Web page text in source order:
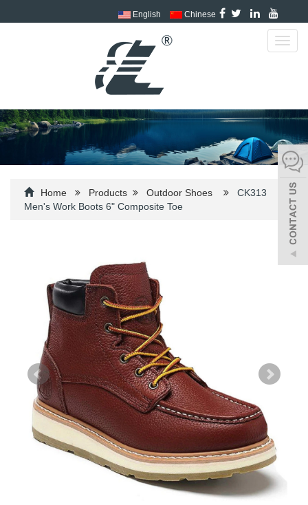
English Chinese
Home Products Outdoor Shoes
CK313
Men's Work Boots 6" Composite Toe